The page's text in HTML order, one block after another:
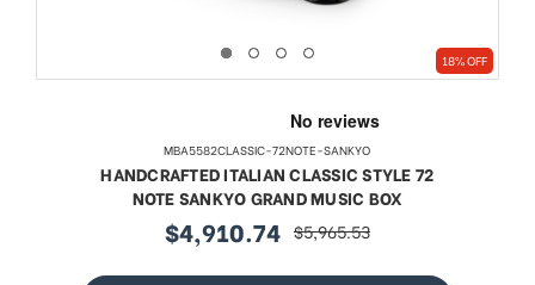
18% OFF
MBA5582CLASSIC-72NOTE-SANKYO
HANDCRAFTED ITALIAN CLASSIC STYLE 72
NOTE SANKYO GRAND MUSIC BOX
sale
$4,910.74 regular
$5,965.53